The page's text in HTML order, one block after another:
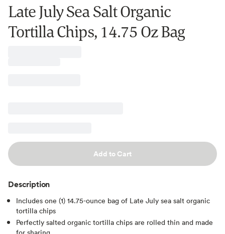
Late July Sea Salt Organic
Tortilla Chips, 14.75 Oz Bag
Add to Cart
Description
Includes one (1) 14.75-ounce bag of Late July sea salt organic
tortilla chips
Perfectly salted organic tortilla chips are rolled thin and made